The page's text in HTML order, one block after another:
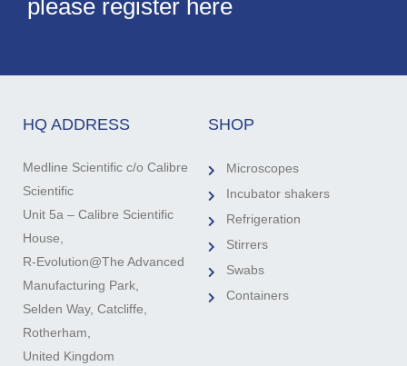
please register here
HQ ADDRESS
Medline Scientific c/o Calibre
Scientific
Unit 5a – Calibre Scientific
House,
R-Evolution@The Advanced
Manufacturing Park,
Selden Way, Catcliffe,
Rotherham,
United Kingdom
SHOP
Microscopes
Incubator shakers
Refrigeration
Stirrers
Swabs
Containers